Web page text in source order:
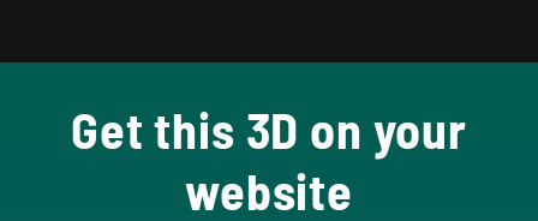
Get this 3D on your
website